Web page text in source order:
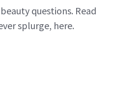
questions. Read
splurge, here.